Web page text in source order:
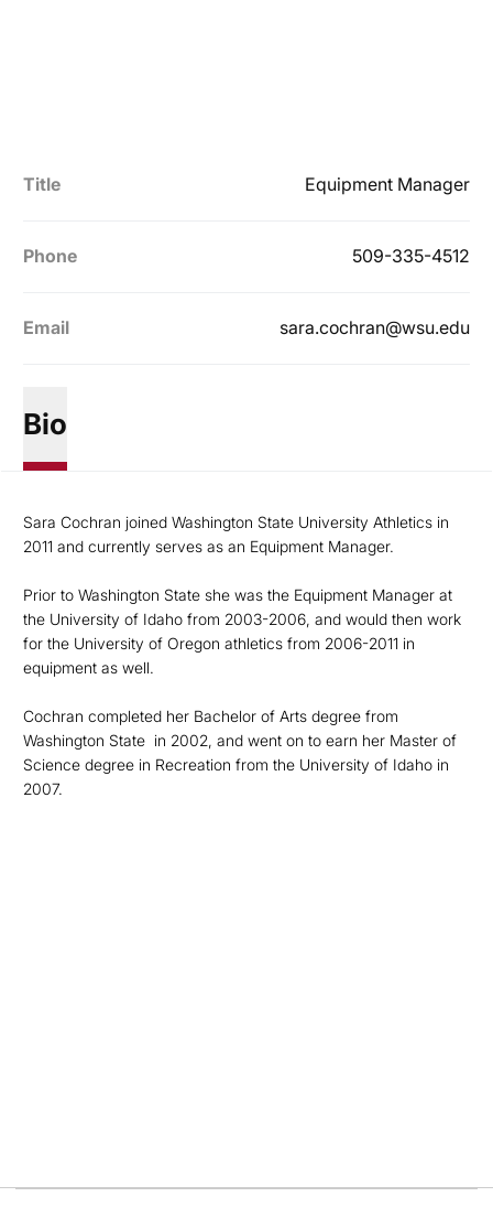
Title Equipment Manager
Phone 509-335-4512
Email sara.cochran@wsu.edu
Bio
Sara Cochran joined Washington State University Athletics in
2011 and currently serves as an Equipment Manager.
Prior to Washington State she was the Equipment Manager at
the University of Idaho from 2003-2006, and would then work
for the University of Oregon athletics from 2006-2011 in
equipment as well.
Cochran completed her Bachelor of Arts degree from
Washington State in 2002, and went on to earn her Master of
Science degree in Recreation from the University of Idaho in
2007.